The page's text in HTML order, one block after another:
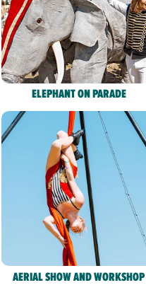
ELEPHANT ON PARADE
AERIAL SHOW AND WORKSHOP